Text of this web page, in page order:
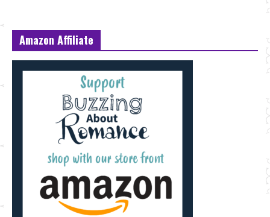
Amazon Affiliate